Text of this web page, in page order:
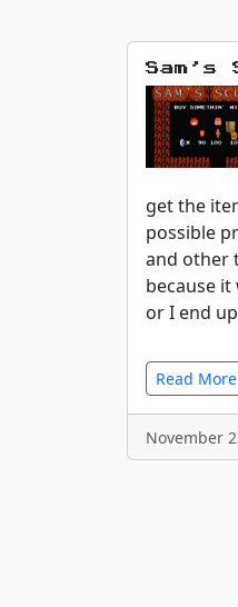
get the
possible
and other
because it
or I end
Read More
November